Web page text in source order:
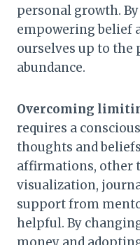
personal growth.
empowering belief
ourselves up to the
abundance.
Overcoming
requires a
thoughts and
affirmations, other
visualization,
support from
helpful. By